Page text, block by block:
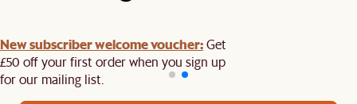
New subscriber welcome voucher:Get
£50 off your first order when you sign up
for our mailing list.